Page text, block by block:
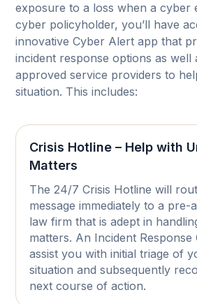
exposure to a loss when a cyber
cyber policyholder, you’ll have
innovative Cyber Alert app that
incident response options as
approved service providers to
situation. This includes:
Crisis Hotline – Help with
Matters
The 24/7 Crisis Hotline will
message immediately to a pre-
law firm that is adept in
matters. An Incident Response
assist you with initial triage of
situation and subsequently
next course of action.